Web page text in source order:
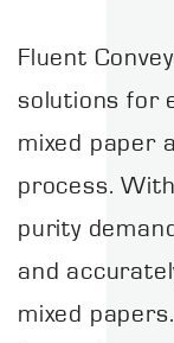
Fluent
solutions for
mixed paper
process.
purity
and
mixed